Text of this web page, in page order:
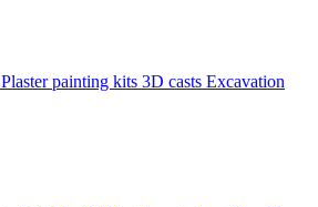
Plaster painting kits 3D casts Excavation